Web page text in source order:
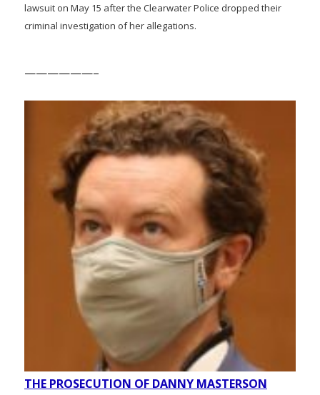
lawsuit on May 15 after the Clearwater Police dropped their
criminal investigation of her allegations.
——————–
THE PROSECUTION OF DANNY MASTERSON